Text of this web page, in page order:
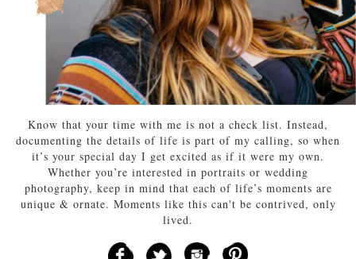
Know that your time with me is not a check list. Instead,
documenting the details of life is part of my calling, so when
it’s your special day I get excited as if it were my own.
Whether you’re interested in portraits or wedding
photography, keep in mind that each of life’s moments are
unique & ornate. Moments like this can't be contrived, only
lived.